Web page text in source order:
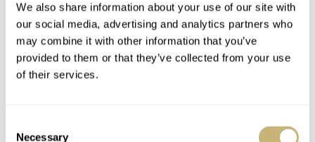
We also share information about your use of our site with
our social media, advertising and analytics partners who
may combine it with other information that you’ve
provided to them or that they’ve collected from your use
of their services.
Necessary